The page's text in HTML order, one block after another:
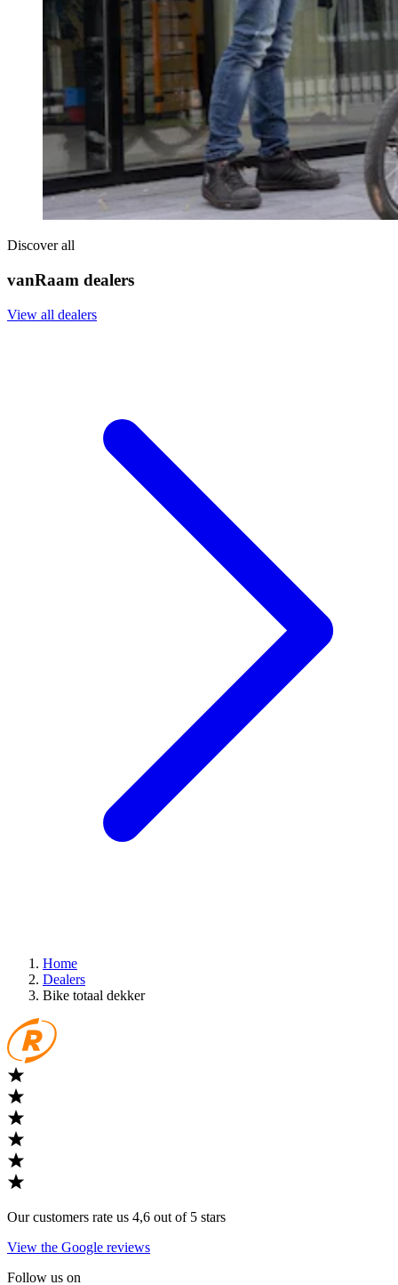
Discover all
vanRaam dealers
View all dealers
Home
Dealers
Bike totaal dekker
Our customers rate us 4,6 out of 5 stars
View the Google reviews
Follow us on